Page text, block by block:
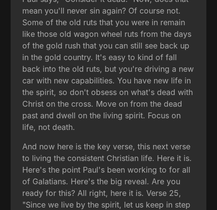
mean you'll never sin again? Of course not.
Some of the old ruts that you were in remain
like those old wagon wheel ruts from the days
of the gold rush that you can still see back up
in the gold country. It's easy to kind of fall
back into the old ruts, but you're driving a new
car with new capabilities. You have new life in
the spirit, so don't obsess on what's dead with
Christ on the cross. Move on from the dead
past and dwell on the living spirit. Focus on
life, not death.
And now here is the key verse, this next verse
to living the consistent Christian life. Here it is.
Here's the point Paul's been working to for all
of Galatians. Here's the big reveal. Are you
ready for this? All right, here it is. Verse 25,
"Since we live by the spirit, let us keep in step